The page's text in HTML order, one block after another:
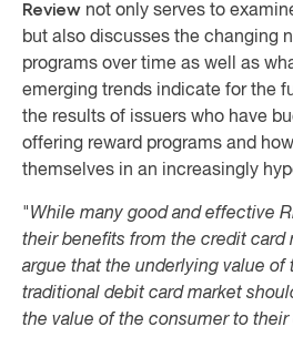
Review not only serves to
but also discusses the changing
programs over time as well as
emerging trends indicate for the
the results of issuers who have
offering reward programs and
themselves in an increasingly
"While many good and effective
their benefits from the credit card
argue that the underlying value of
traditional debit card market
the value of the consumer to